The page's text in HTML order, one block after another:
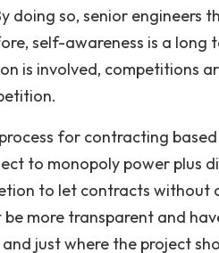
doing so, senior engineers
self-awareness is a
is involved, competitions
for contracting
to monopoly power plus
to let contracts without
more transparent and
just where the project